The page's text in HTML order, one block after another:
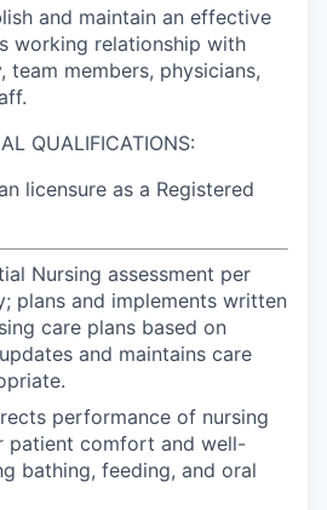
and maintain an effective
working relationship with
team members, physicians,
QUALIFICATIONS:
licensure as a Registered
Nursing assessment per
plans and implements written
care plans based on
and maintains care
performance of nursing
patient comfort and well-
bathing, feeding, and oral